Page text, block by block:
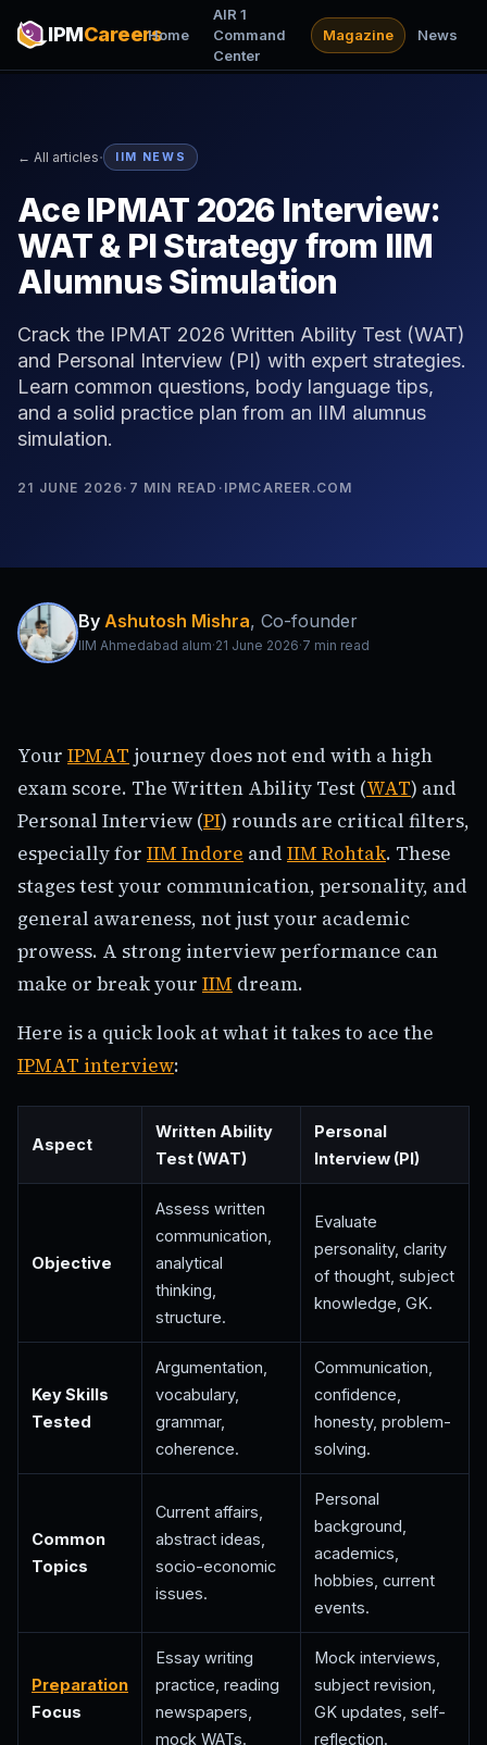
IPMCareersHome
AIR 1
Command
Center
Magazine News
← All articles· IIM NEWS
Ace IPMAT 2026 Interview:
WAT & PI Strategy from IIM
Alumnus Simulation
Crack the IPMAT 2026 Written Ability Test (WAT)
and Personal Interview (PI) with expert strategies.
Learn common questions, body language tips,
and a solid practice plan from an IIM alumnus
simulation.
21 JUNE 2026· 7 MIN READ · IPMCAREER.COM
By Ashutosh Mishra, Co-founder
IIM Ahmedabad alum·21 June 2026·7 min read
Your IPMAT journey does not end with a high
exam score. The Written Ability Test (WAT) and
Personal Interview (PI) rounds are critical filters,
especially for IIM Indore and IIM Rohtak. These
stages test your communication, personality, and
general awareness, not just your academic
prowess. A strong interview performance can
make or break your IIM dream.
Here is a quick look at what it takes to ace the
IPMAT interview:
Aspect
Written Ability
Test (WAT)
Personal
Interview (PI)
Objective
Assess written
communication,
analytical
thinking,
structure.
Evaluate
personality, clarity
of thought, subject
knowledge, GK.
Key Skills
Tested
Argumentation,
vocabulary,
grammar,
coherence.
Communication,
confidence,
honesty, problem-
solving.
Common
Topics
Current affairs,
abstract ideas,
socio-economic
issues.
Personal
background,
academics,
hobbies, current
events.
Preparation
Focus
Essay writing
practice, reading
newspapers,
mock WATs.
Mock interviews,
subject revision,
GK updates, self-
reflection.